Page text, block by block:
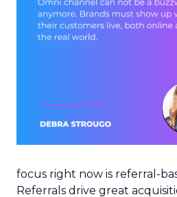
focus right now is referral-
Referrals drive great